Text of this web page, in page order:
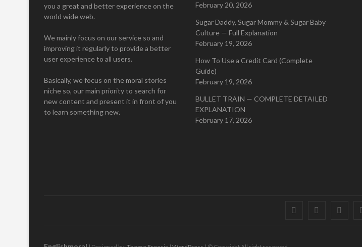
you a great and better experience on the
world wide web.
We mainly focus on our service so and
improving it regularly to provide a better
user experience to all users.
Basically, we focus on the moral stories
niche so, our main priority to search for
new content and present it in front of you
to learn something new.
February 20, 2026
Sugar Daddy, Sugar Mommy & Sugar Baby
Culture — Full Explanation
February 19, 2026
How To Use a Credit Card (Complete
Guide)
February 19, 2026
BULLET TRAIN — COMPLETE DETAILED
EXPLANATION
February 17, 2026
FacebookTwitter